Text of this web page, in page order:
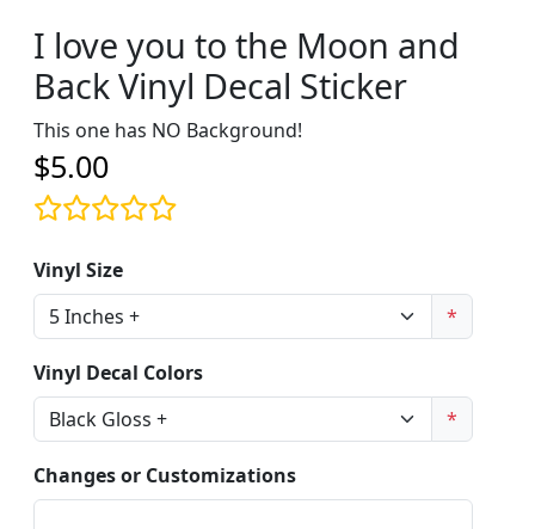
I love you to the Moon and
Back Vinyl Decal Sticker
This one has NO Background!
$5.00
Vinyl Size
*
Vinyl Decal Colors
*
Changes or Customizations